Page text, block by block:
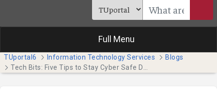
Full Menu
TUportal6 Information Technology Services
Blogs